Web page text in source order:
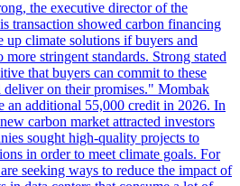
the executive director of the
transaction showed carbon financing
up climate solutions if buyers and
more stringent standards. Strong stated
that buyers can commit to these
on their promises." Mombak
an additional 55,000 credit in 2026. In
carbon market attracted investors
sought high-quality projects to
in order to meet climate goals. For
seeking ways to reduce the impact of